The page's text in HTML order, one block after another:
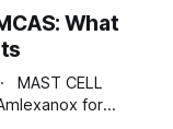
purposes only.
What
MAST CELL